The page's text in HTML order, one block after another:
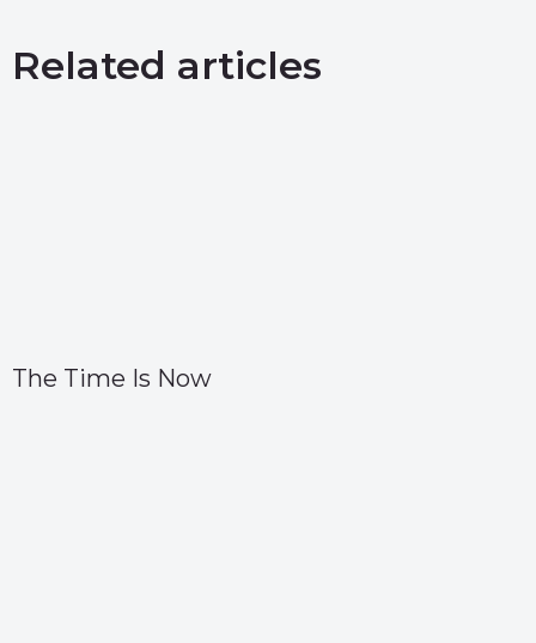
Related articles
The Time Is Now